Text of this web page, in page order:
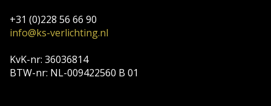
+31 (0)228 56 66 90
info@ks-verlichting.nl
KvK-nr: 36036814
BTW-nr: NL-009422560 B 01